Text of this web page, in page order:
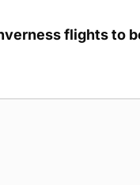
flights to